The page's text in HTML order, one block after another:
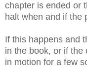
chapter is ended or
halt when and if the
If this happens and
in the book, or if the
in motion for a few